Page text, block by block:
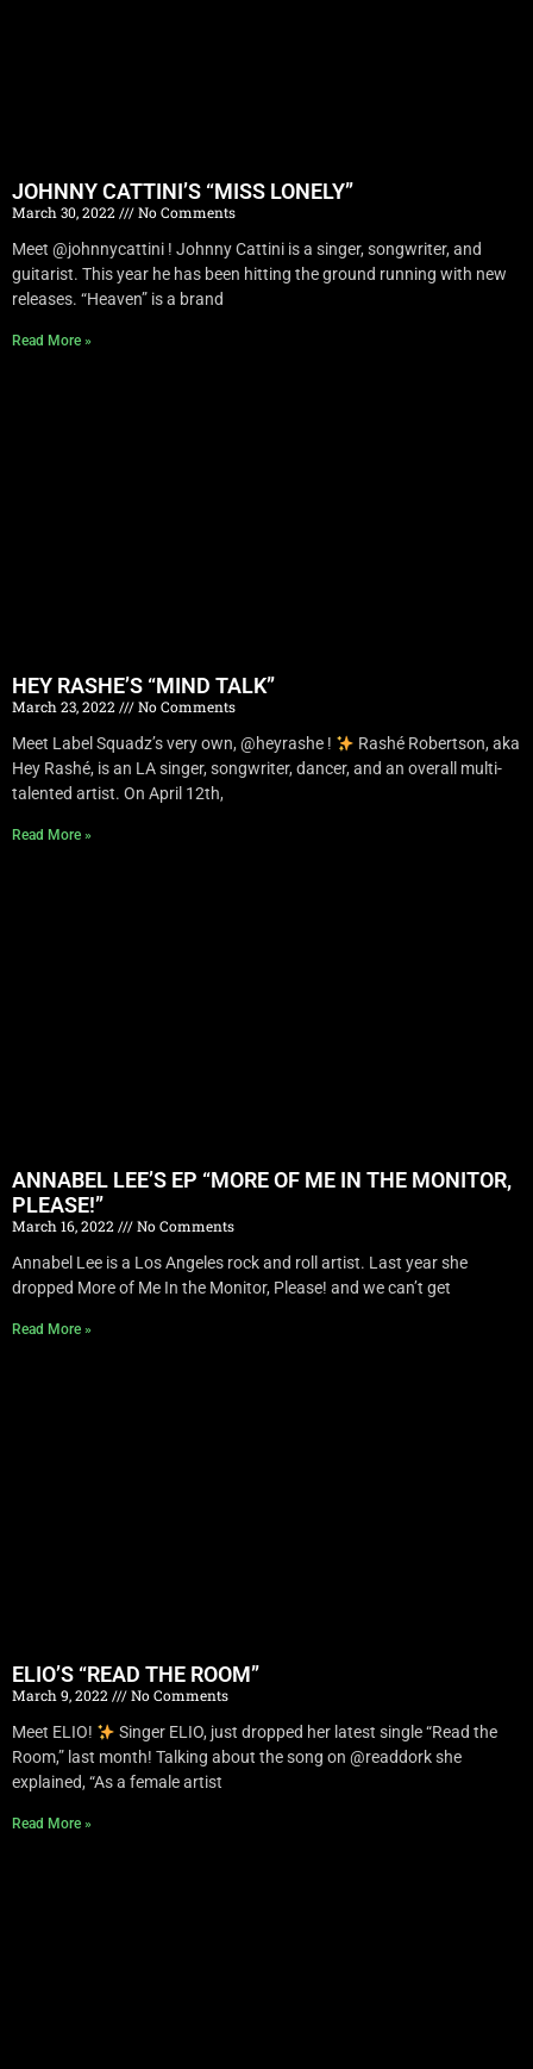
JOHNNY CATTINI’S “MISS LONELY”
March 30, 2022
No Comments
Meet @johnnycattini ! Johnny Cattini is a singer, songwriter, and
guitarist. This year he has been hitting the ground running with new
releases. “Heaven” is a brand
Read More »
HEY RASHE’S “MIND TALK”
March 23, 2022
No Comments
Meet Label Squadz’s very own, @heyrashe !
Rashé Robertson, aka
Hey Rashé, is an LA singer, songwriter, dancer, and an overall multi-
talented artist. On April 12th,
Read More »
ANNABEL LEE’S EP “MORE OF ME IN THE MONITOR,
PLEASE!”
March 16, 2022
No Comments
Annabel Lee is a Los Angeles rock and roll artist. Last year she
dropped More of Me In the Monitor, Please! and we can’t get
Read More »
ELIO’S “READ THE ROOM”
March 9, 2022
No Comments
Meet ELIO!
Singer ELIO, just dropped her latest single “Read the
Room,” last month! Talking about the song on @readdork she
explained, “As a female artist
Read More »